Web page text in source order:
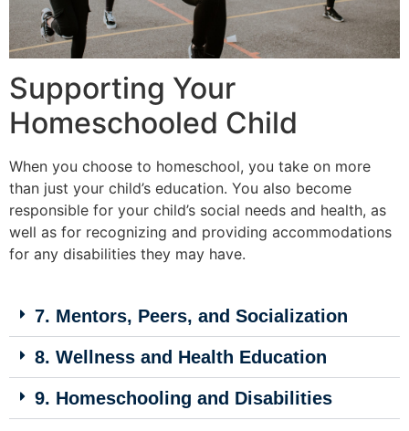
Supporting Your
Homeschooled Child
When you choose to homeschool, you take on more
than just your child’s education. You also become
responsible for your child’s social needs and health, as
well as for recognizing and providing accommodations
for any disabilities they may have.
7. Mentors, Peers, and Socialization
8. Wellness and Health Education
9. Homeschooling and Disabilities